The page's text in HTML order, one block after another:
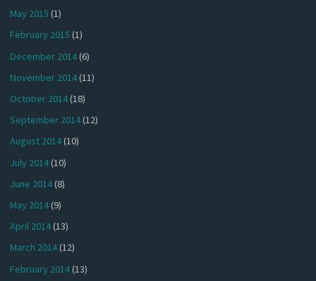
May 2015 (1)
February 2015 (1)
December 2014(6)
November 2014(11)
October 2014(18)
September 2014(12)
August 2014(10)
July 2014(10)
June 2014(8)
May 2014(9)
April 2014(13)
March 2014(12)
February 2014(13)